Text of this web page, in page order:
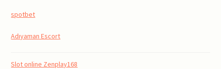
spotbet
Adıyaman Escort
Slot online Zenplay168